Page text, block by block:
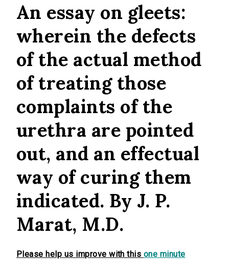
An essay on gleets:
wherein the defects
of the actual method
of treating those
complaints of the
urethra are pointed
out, and an effectual
way of curing them
indicated. By J. P.
Marat, M.D.
Please help us improve with this one minute